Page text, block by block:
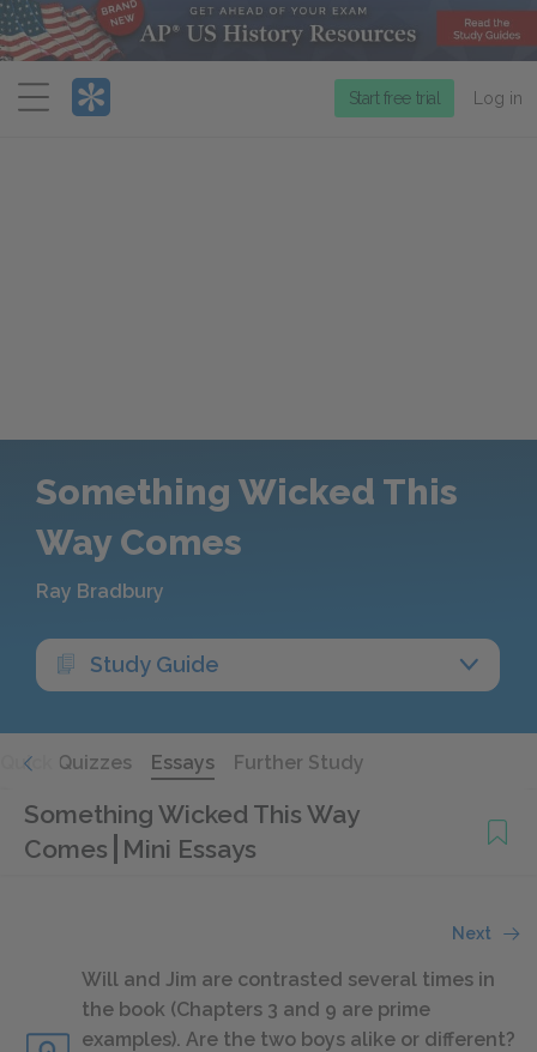
Menu
Start free trial Log in
Something Wicked This
Way Comes
Ray Bradbury
Study Guide
Quick Quizzes Essays Further Study
Something Wicked This Way
Comes Mini Essays
Next
Will and Jim are contrasted several times in
the book (Chapters 3 and 9 are prime
examples). Are the two boys alike or different?